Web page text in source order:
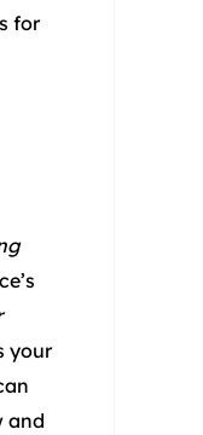
for
your
and